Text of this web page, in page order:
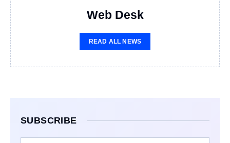
Web Desk
READ ALL NEWS
SUBSCRIBE